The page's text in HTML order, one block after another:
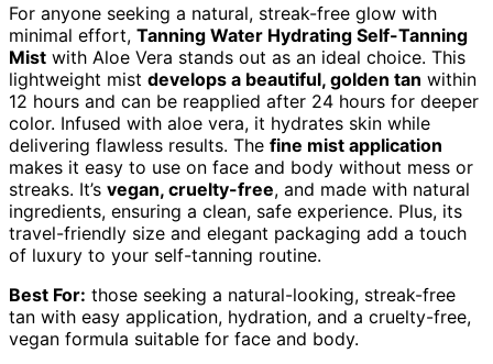
For anyone seeking a natural, streak-free glow with
minimal effort, Tanning Water Hydrating Self-Tanning
Mist with Aloe Vera stands out as an ideal choice. This
lightweight mist develops a beautiful, golden tan within
12 hours and can be reapplied after 24 hours for deeper
color. Infused with aloe vera, it hydrates skin while
delivering flawless results. The fine mist application
makes it easy to use on face and body without mess or
streaks. It’s vegan, cruelty-free, and made with natural
ingredients, ensuring a clean, safe experience. Plus, its
travel-friendly size and elegant packaging add a touch
of luxury to your self-tanning routine.
Best For: those seeking a natural-looking, streak-free
tan with easy application, hydration, and a cruelty-free,
vegan formula suitable for face and body.